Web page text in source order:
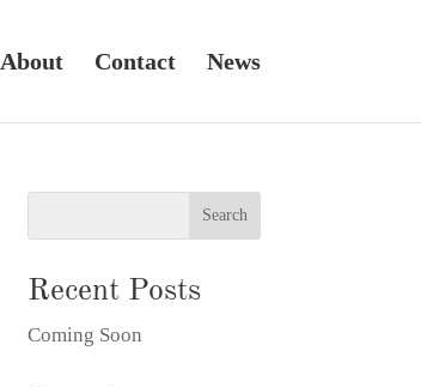
About Contact News
Recent Posts
Coming Soon